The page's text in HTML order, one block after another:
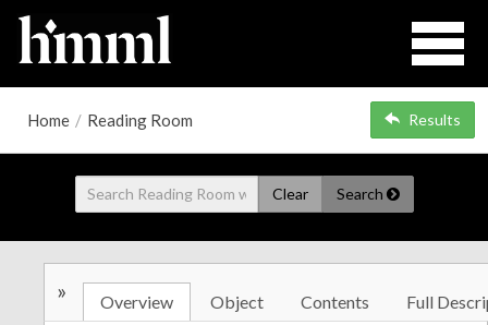
Home / Reading Room Results
Clear Search
» Overview Object Contents Full